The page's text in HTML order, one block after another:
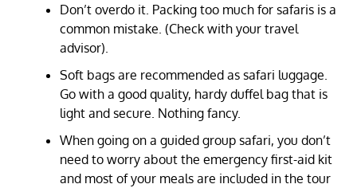
Don’t overdo it. Packing too much for safaris is a
common mistake. (Check with your travel
advisor).
Soft bags are recommended as safari luggage.
Go with a good quality, hardy duffel bag that is
light and secure. Nothing fancy.
When going on a guided group safari, you don’t
need to worry about the emergency first-aid kit
and most of your meals are included in the tour